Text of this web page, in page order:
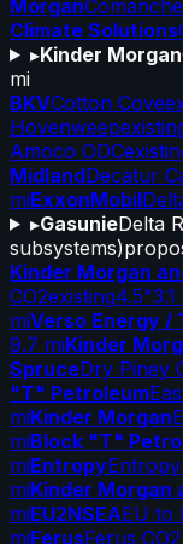
Morgan
Climate Solutions
▸Kinder Morgan
mi
BKVCotton Cove
Hovenweep
Amoco ODC
MidlandDecatur
miExxonMobil
▸GasunieDelta
subsystems)
Kinder Morgan
CO2existing4.5"3.1
miVerso Energy /
9.7 miKinder
SpruceDry Piney
"T" Petroleum
miKinder Morgan
miBlock "T"
miEntropyEntropy
miKinder Morgan
miEU2NSEAEU to
miFerusFerus